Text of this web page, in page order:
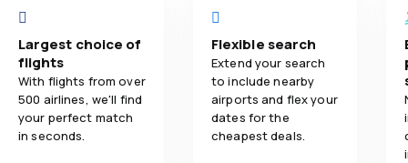
Largest choice of
flights
With flights from over
500 airlines, we'll find
your perfect match
in seconds.
Flexible search
Extend your search
to include nearby
airports and flex your
dates for the
cheapest deals.